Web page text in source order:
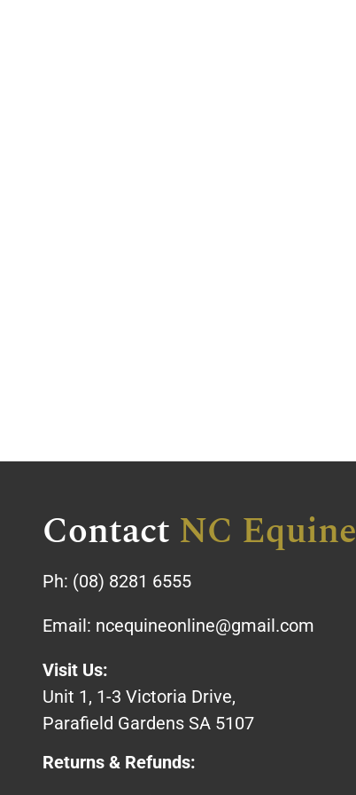
Contact NC Equine
Ph: (08) 8281 6555
Email: ncequineonline@gmail.com
Visit Us:
Unit 1, 1-3 Victoria Drive,
Parafield Gardens SA 5107
Returns & Refunds: